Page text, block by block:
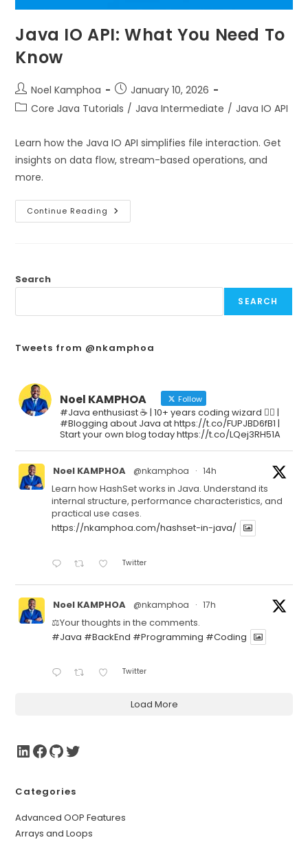
Java IO API: What You Need To
Know
Noel Kamphoa
January 10, 2026
Core Java Tutorials / Java Intermediate / Java IO API
Learn how the Java IO API simplifies file interaction. Get
insights on data flow, stream-based operations, and
more.
Continue Reading
Search
SEARCH
Tweets from @nkamphoa
Noel KAMPHOA Follow
#Java enthusiast ☕ | 10+ years coding wizard 🧙‍♂️ |
#Blogging about Java at https://t.co/FUPJBD6fB1 |
Start your own blog today https://t.co/LQej3RH51A
Noel KAMPHOA @nkamphoa · 14h
Learn how HashSet works in Java. Understand its
internal structure, performance characteristics, and
practical use cases.
https://nkamphoa.com/hashset-in-java/
Twitter
Noel KAMPHOA @nkamphoa · 17h
⚖️Your thoughts in the comments.
#Java #BackEnd #Programming #Coding
Twitter
Load More
Categories
Advanced OOP Features
Arrays and Loops